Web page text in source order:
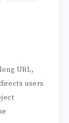
URL,
users